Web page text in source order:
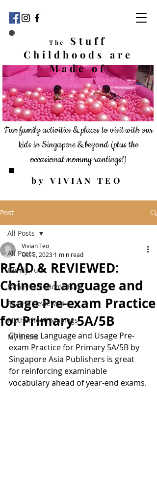
by VIVIAN TEO
Fun family activities & places to visit with our
kids in Singapore & beyond(plus the
occasional mommy rantings!)
The
Stuff
Childhoods are
Made of
Post
All Posts
Family Fun
Family Fun (Home Fun)
Read & Reviewed
Motherhood Musings
My Books
All Posts
READ & REVIEWED:
Chinese Language and
Usage Pre-exam Practice
for Primary 5A/5B
Vivian Teo
Oct 5, 2023 1 min read
Chinese Language and Usage Pre-
exam Practice for Primary 5A/5B by
Singapore Asia Publishers is great
for reinforcing examinable
vocabulary ahead of year-end exams.